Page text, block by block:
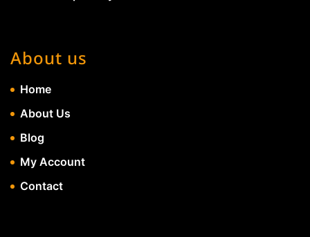
About us
Home
About Us
Blog
My Account
Contact